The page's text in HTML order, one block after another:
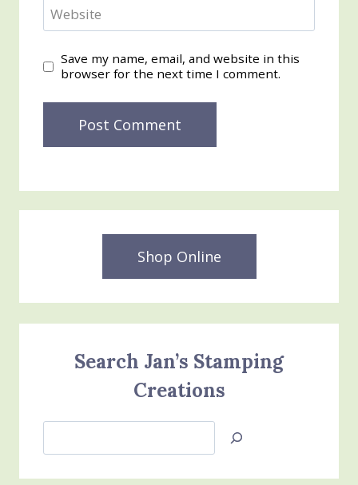
Website
Save my name, email, and website in this
browser for the next time I comment.
Shop Online
Search Jan’s Stamping
Creations
Jan’s
Stamping